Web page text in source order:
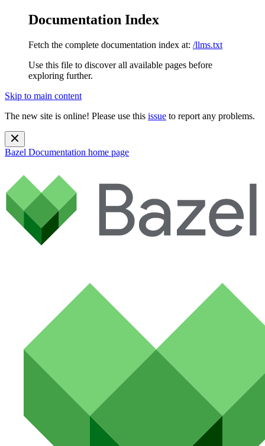
Documentation Index
Fetch the complete documentation index at: /llms.txt
Use this file to discover all available pages before
exploring further.
Skip to main content
The new site is online! Please use this issue to report any problems.
Bazel Documentation home page